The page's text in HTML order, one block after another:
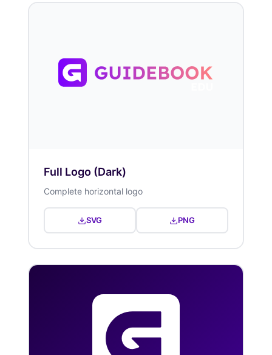
Full Logo (Dark)
Complete horizontal logo
SVG PNG